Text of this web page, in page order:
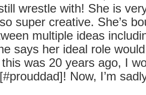
wrestle with! She is
super creative. She’s
multiple ideas
says her ideal role
was 20 years ago, I
Now, I’m